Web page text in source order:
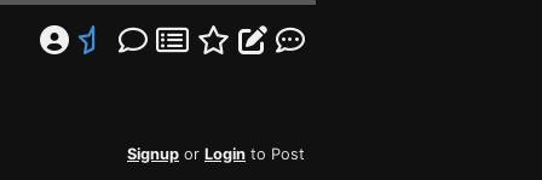
Signup or Login to Post